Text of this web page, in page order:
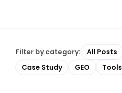
Filter by category: All Posts
Case Study
GEO Tools